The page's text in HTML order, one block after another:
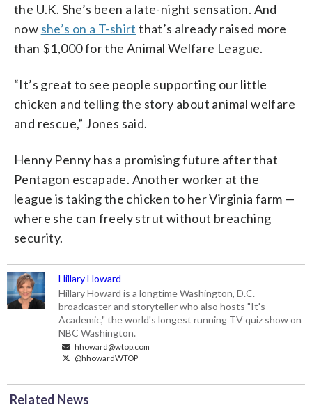
the U.K. She’s been a late-night sensation. And
now she’s on a T-shirt that’s already raised more
than $1,000 for the Animal Welfare League.
“It’s great to see people supporting our little
chicken and telling the story about animal welfare
and rescue,” Jones said.
Henny Penny has a promising future after that
Pentagon escapade. Another worker at the
league is taking the chicken to her Virginia farm —
where she can freely strut without breaching
security.
Hillary Howard
Hillary Howard is a longtime Washington, D.C.
broadcaster and storyteller who also hosts "It's
Academic," the world's longest running TV quiz show on
NBC Washington.
hhoward@wtop.com
@hhowardWTOP
Related News